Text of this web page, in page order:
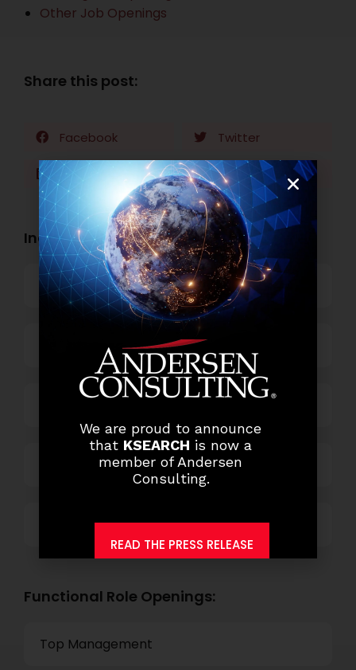
Other Job Openings
Share this post:
Facebook Twitter
LinkedIn WhatsApp
Industry Openings:
Banking
Business Process Outsourcing
Technology
Functional Role Openings:
Top Management
We are proud to announce
that KSEARCH is now a
member of Andersen
Consulting.
READ THE PRESS RELEASE